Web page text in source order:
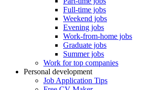
Full-time jobs
Weekend jobs
Evening jobs
Work-from-home jobs
Graduate jobs
Summer jobs
Work for top companies
Personal development
Job Application Tips